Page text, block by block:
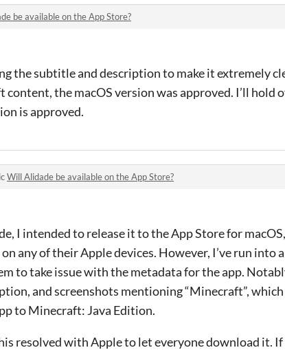
be available on the App Store?
the subtitle and description to make it extremely
the macOS version was approved. I’ll hold
is approved.
Will Alidade be available on the App Store?
I intended to release it to the App Store for
any of their Apple devices. However, I’ve run into
to take issue with the metadata for the app.
and screenshots mentioning “Minecraft”,
to Minecraft: Java Edition.
resolved with Apple to let everyone download it. If